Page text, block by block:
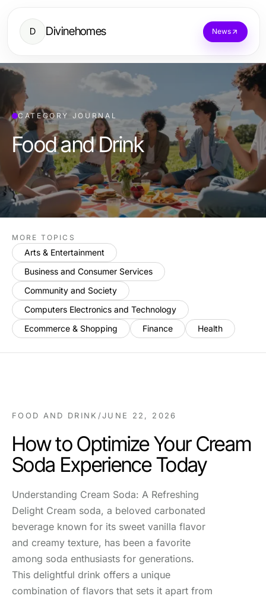
D Divinehomes News
CATEGORY JOURNAL
Food and Drink
MORE TOPICS
Arts & Entertainment
Business and Consumer Services
Community and Society
Computers Electronics and Technology
Ecommerce & Shopping
Finance Health
FOOD AND DRINK /JUNE 22, 2026
How to Optimize Your Cream
Soda Experience Today
Understanding Cream Soda: A Refreshing
Delight Cream soda, a beloved carbonated
beverage known for its sweet vanilla flavor
and creamy texture, has been a favorite
among soda enthusiasts for generations.
This delightful drink offers a unique
combination of flavors that sets it apart from